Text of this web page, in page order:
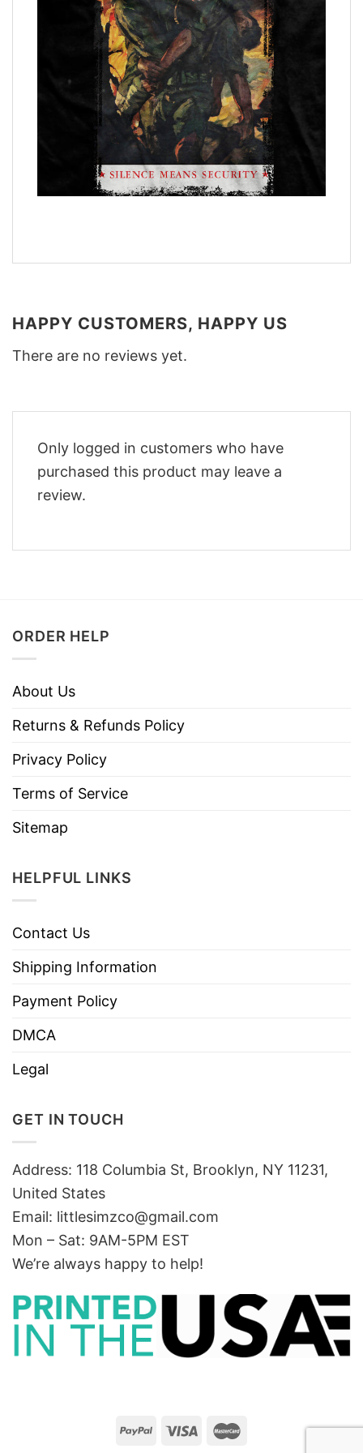
HAPPY CUSTOMERS, HAPPY US
There are no reviews yet.
Only logged in customers who have
purchased this product may leave a
review.
ORDER HELP
About Us
Returns & Refunds Policy
Privacy Policy
Terms of Service
Sitemap
HELPFUL LINKS
Contact Us
Shipping Information
Payment Policy
DMCA
Legal
GET IN TOUCH
Address: 118 Columbia St, Brooklyn, NY 11231,
United States
Email: littlesimzco@gmail.com
Mon – Sat: 9AM-5PM EST
We’re always happy to help!